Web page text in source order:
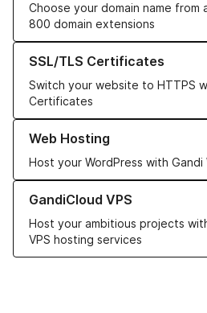
Choose your domain name
800 domain extensions
SSL/TLS Certificates
Switch your website to HTTPS
Certificates
Learn more about our SSL/TLS
Web Hosting
Host your WordPress with Gandi
Learn more about our Web Hosting
GandiCloud VPS
Host your ambitious projects
VPS hosting services
Learn more about GandiCloud VPS